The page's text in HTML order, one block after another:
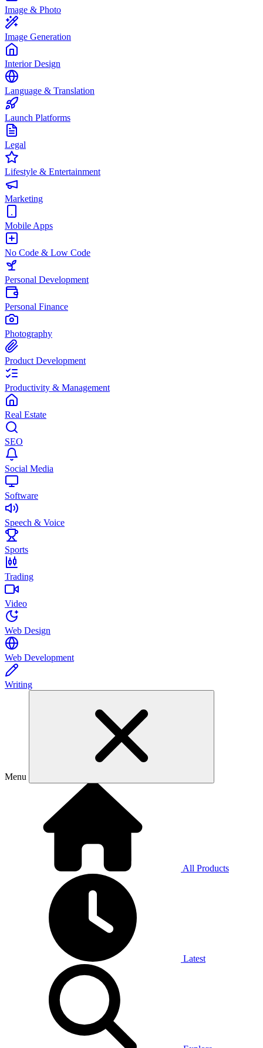
Image & Photo
Image Generation
Interior Design
Language & Translation
Launch Platforms
Legal
Lifestyle & Entertainment
Marketing
Mobile Apps
No Code & Low Code
Personal Development
Personal Finance
Photography
Product Development
Productivity & Management
Real Estate
SEO
Social Media
Software
Speech & Voice
Sports
Trading
Video
Web Design
Web Development
Writing
Menu
All Products
Latest